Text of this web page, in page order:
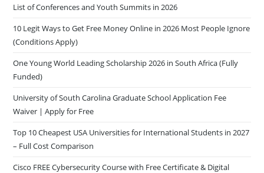
List of Conferences and Youth Summits in 2026
10 Legit Ways to Get Free Money Online in 2026 Most People Ignore
(Conditions Apply)
One Young World Leading Scholarship 2026 in South Africa (Fully
Funded)
University of South Carolina Graduate School Application Fee
Waiver | Apply for Free
Top 10 Cheapest USA Universities for International Students in 2027
– Full Cost Comparison
Cisco FREE Cybersecurity Course with Free Certificate & Digital